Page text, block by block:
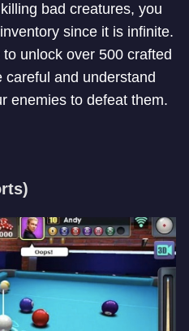
bad creatures, you
since it is infinite.
unlock over 500 crafted
careful and understand
enemies to defeat them.